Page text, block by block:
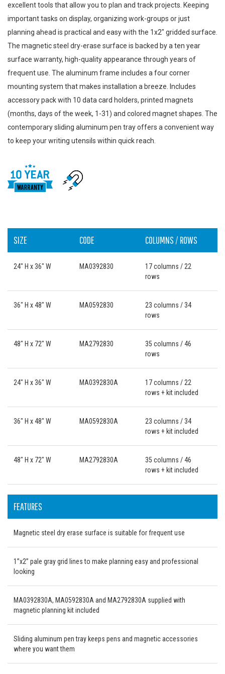
excellent tools that allow you to plan and track projects. Keeping
important tasks on display, organizing work-groups or just
planning ahead is practical and easy with the 1x2" gridded surface.
The magnetic steel dry-erase surface is backed by a ten year
surface warranty, high-quality appearance through years of
frequent use. The aluminum frame includes a four corner
mounting system that makes installation a breeze. Includes
accessory pack with 10 data card holders, printed magnets
(months, days of the week, 1-31) and colored magnet shapes. The
contemporary sliding aluminum pen tray offers a convenient way
to keep your writing utensils within quick reach.
SIZE CODE COLUMNS / ROWS
24" H x 36" W MA0392830
17 columns / 22
rows
36" H x 48" W MA0592830
23 columns / 34
rows
48" H x 72" W MA2792830
35 columns / 46
rows
24" H x 36" W MA0392830A
17 columns / 22
rows + kit included
36" H x 48" W MA0592830A
23 columns / 34
rows + kit included
48" H x 72" W MA2792830A
35 columns / 46
rows + kit included
FEATURES
Magnetic steel dry erase surface is suitable for frequent use
1”x2” pale gray grid lines to make planning easy and professional
looking
MA0392830A, MA0592830A and MA2792830A supplied with
magnetic planning kit included
Sliding aluminum pen tray keeps pens and magnetic accessories
where you want them